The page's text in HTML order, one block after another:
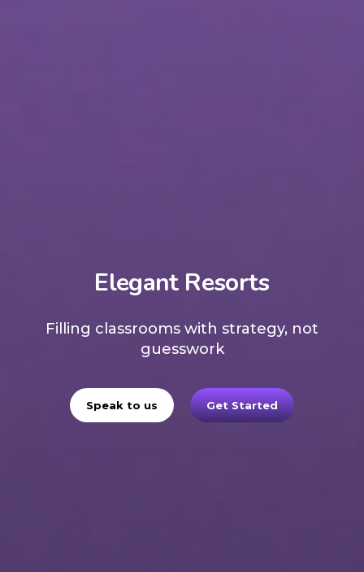
Elegant Resorts
Filling classrooms with strategy, not
guesswork
Speak to us Get Started